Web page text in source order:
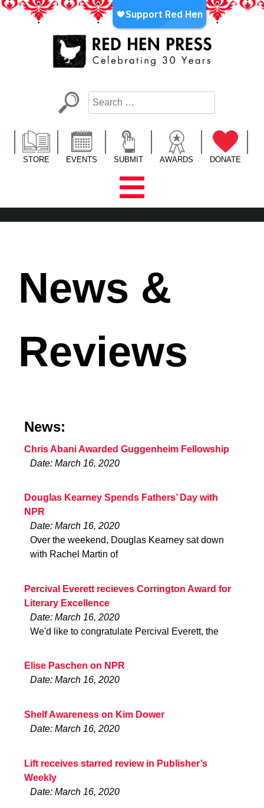
Skip
LA’s Oldest Nonprofit Literary Publisher
STORE EVENTS SUBMIT AWARDS DONATE
News &
Reviews
News:
Chris Abani Awarded Guggenheim Fellowship
Date: March 16, 2020
Douglas Kearney Spends Fathers’ Day with
NPR
Date: March 16, 2020
Over the weekend, Douglas Kearney sat down
with Rachel Martin of
Percival Everett recieves Corrington Award for
Literary Excellence
Date: March 16, 2020
We'd like to congratulate Percival Everett, the
Elise Paschen on NPR
Date: March 16, 2020
Shelf Awareness on Kim Dower
Date: March 16, 2020
Lift receives starred review in Publisher’s
Weekly
Date: March 16, 2020